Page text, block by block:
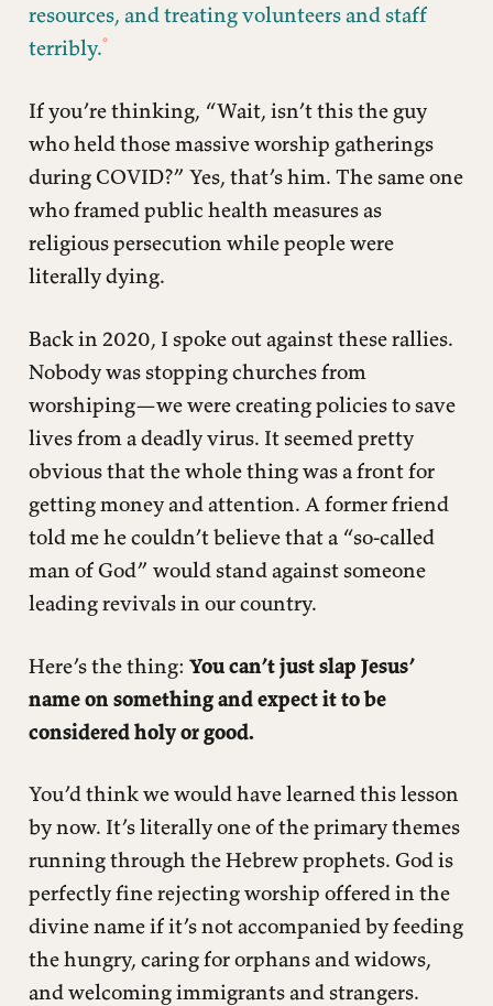
resources, and treating volunteers and staff
terribly.
If you’re thinking, “Wait, isn’t this the guy
who held those massive worship gatherings
during COVID?” Yes, that’s him. The same one
who framed public health measures as
religious persecution while people were
literally dying.
Back in 2020, I spoke out against these rallies.
Nobody was stopping churches from
worshiping—we were creating policies to save
lives from a deadly virus. It seemed pretty
obvious that the whole thing was a front for
getting money and attention. A former friend
told me he couldn’t believe that a “so-called
man of God” would stand against someone
leading revivals in our country.
Here’s the thing: You can’t just slap Jesus’
name on something and expect it to be
considered holy or good.
You’d think we would have learned this lesson
by now. It’s literally one of the primary themes
running through the Hebrew prophets. God is
perfectly fine rejecting worship offered in the
divine name if it’s not accompanied by feeding
the hungry, caring for orphans and widows,
and welcoming immigrants and strangers.